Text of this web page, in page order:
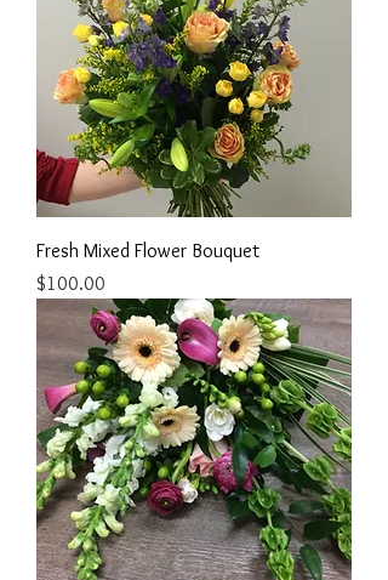
Fresh Mixed Flower Bouquet
Price
$100.00